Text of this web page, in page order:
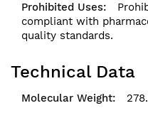
compliant with
quality standards.
Technical Data